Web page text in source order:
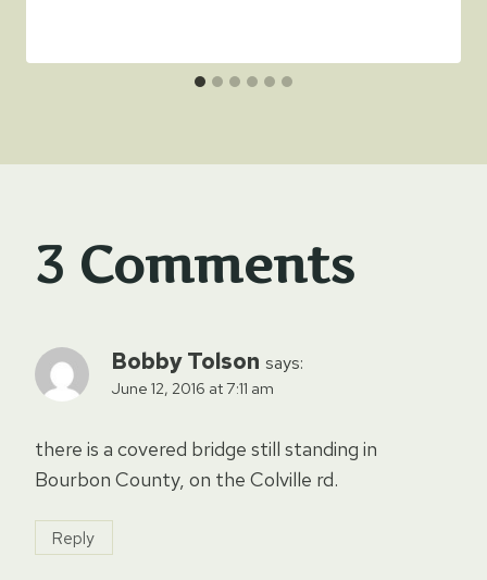
3 Comments
Bobby Tolson says:
June 12, 2016 at 7:11 am
there is a covered bridge still standing in
Bourbon County, on the Colville rd.
Reply